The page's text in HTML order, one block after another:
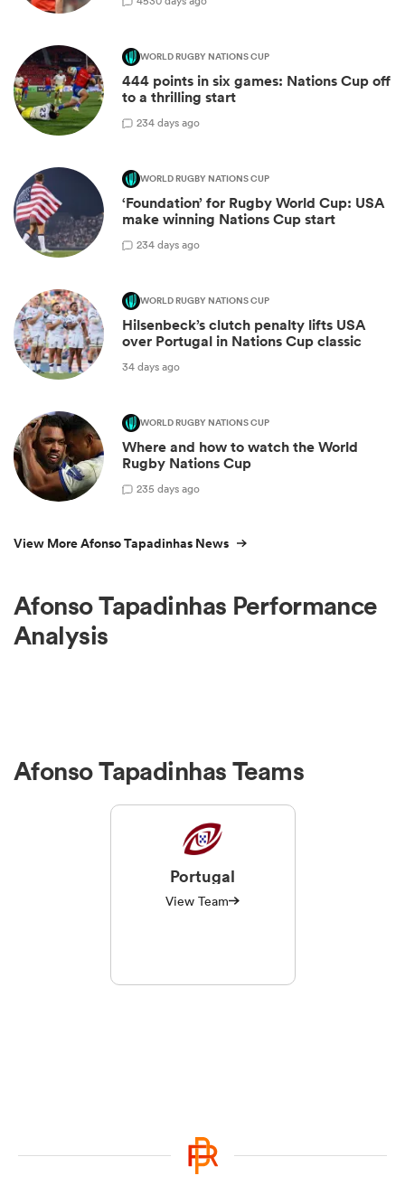
WORLD RUGBY NATIONS CUP
444 points in six games: Nations Cup off
to a thrilling start
234 days ago
WORLD RUGBY NATIONS CUP
‘Foundation’ for Rugby World Cup: USA
make winning Nations Cup start
234 days ago
WORLD RUGBY NATIONS CUP
Hilsenbeck’s clutch penalty lifts USA
over Portugal in Nations Cup classic
34 days ago
WORLD RUGBY NATIONS CUP
Where and how to watch the World
Rugby Nations Cup
235 days ago
View More Afonso Tapadinhas News
Afonso Tapadinhas Performance
Analysis
Afonso Tapadinhas Teams
Portugal
View Team